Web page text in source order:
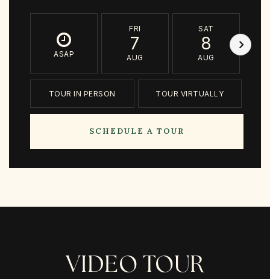
ASAP
FRI
7
AUG
SAT
8
AUG
TOUR IN PERSON TOUR VIRTUALLY
SCHEDULE A TOUR
VIDEO TOUR